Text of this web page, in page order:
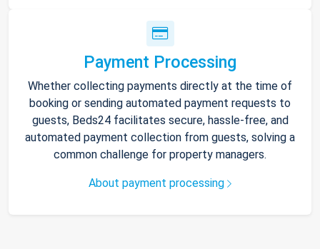
Payment Processing
Whether collecting payments directly at the time of
booking or sending automated payment requests to
guests, Beds24 facilitates secure, hassle-free, and
automated payment collection from guests, solving a
common challenge for property managers.
About payment processing